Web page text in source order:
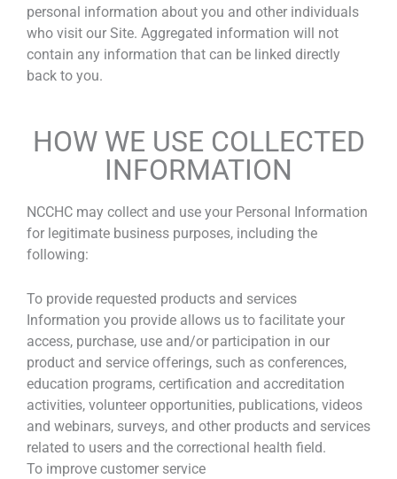
personal information about you and other individuals
who visit our Site. Aggregated information will not
contain any information that can be linked directly
back to you.
HOW WE USE COLLECTED
INFORMATION
NCCHC may collect and use your Personal Information
for legitimate business purposes, including the
following:
To provide requested products and services
Information you provide allows us to facilitate your
access, purchase, use and/or participation in our
product and service offerings, such as conferences,
education programs, certification and accreditation
activities, volunteer opportunities, publications, videos
and webinars, surveys, and other products and services
related to users and the correctional health field.
To improve customer service